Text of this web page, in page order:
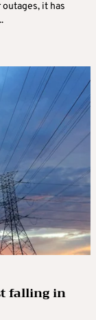
it has
falling in